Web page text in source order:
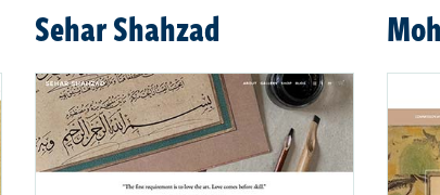
Sehar Shahzad